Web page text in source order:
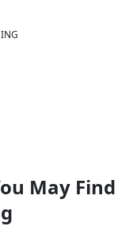
May Find